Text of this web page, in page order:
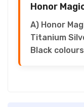
Honor
A) Honor
Titanium
Black